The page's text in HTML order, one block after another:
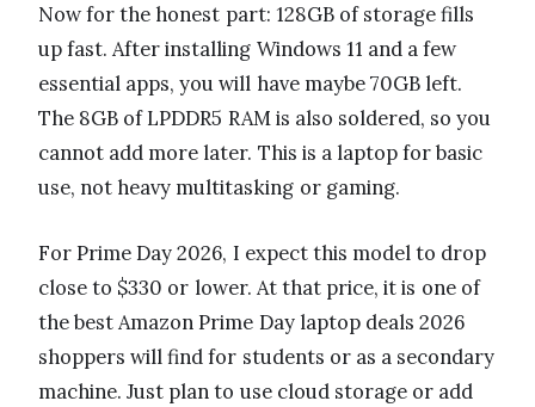
Now for the honest part: 128GB of storage fills
up fast. After installing Windows 11 and a few
essential apps, you will have maybe 70GB left.
The 8GB of LPDDR5 RAM is also soldered, so you
cannot add more later. This is a laptop for basic
use, not heavy multitasking or gaming.
For Prime Day 2026, I expect this model to drop
close to $330 or lower. At that price, it is one of
the best Amazon Prime Day laptop deals 2026
shoppers will find for students or as a secondary
machine. Just plan to use cloud storage or add